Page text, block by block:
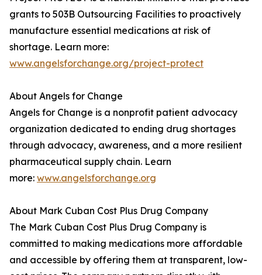
grants to 503B Outsourcing Facilities to proactively
manufacture essential medications at risk of
shortage. Learn more:
www.angelsforchange.org/project-protect
About Angels for Change
Angels for Change is a nonprofit patient advocacy
organization dedicated to ending drug shortages
through advocacy, awareness, and a more resilient
pharmaceutical supply chain. Learn
more: www.angelsforchange.org
About Mark Cuban Cost Plus Drug Company
The Mark Cuban Cost Plus Drug Company is
committed to making medications more affordable
and accessible by offering them at transparent, low-